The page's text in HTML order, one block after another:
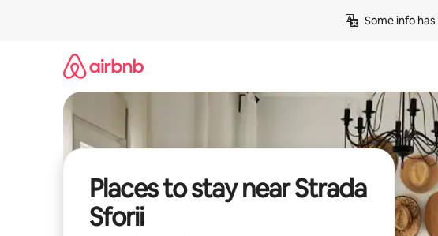
Some info
Places to stay near Strada
Sforii